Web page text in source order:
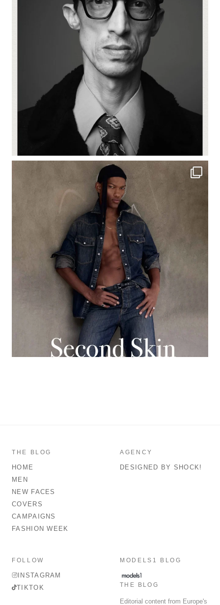
THE BLOG
HOME
MEN
NEW FACES
COVERS
CAMPAIGNS
FASHION WEEK
AGENCY
DESIGNED BY SHOCK!
FOLLOW
INSTAGRAM
TIKTOK
MODELS1 BLOG
THE BLOG
Editorial content from Europe's